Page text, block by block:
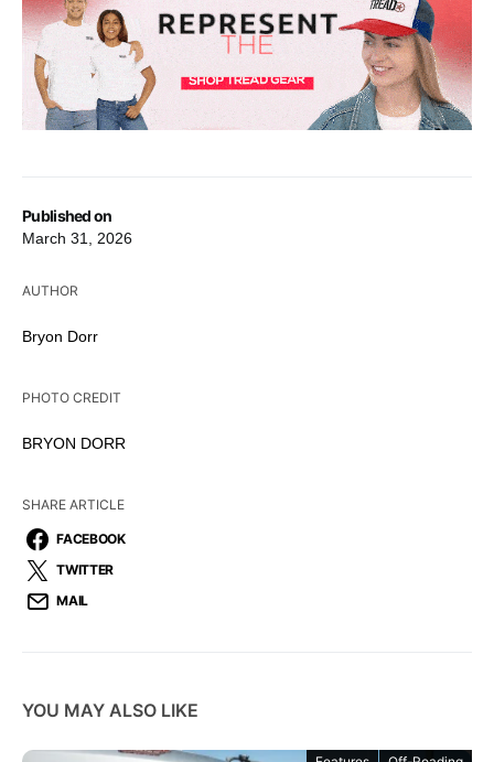
Published on
March 31, 2026
AUTHOR
Bryon Dorr
PHOTO CREDIT
BRYON DORR
SHARE ARTICLE
FACEBOOK
TWITTER
MAIL
YOU MAY ALSO LIKE